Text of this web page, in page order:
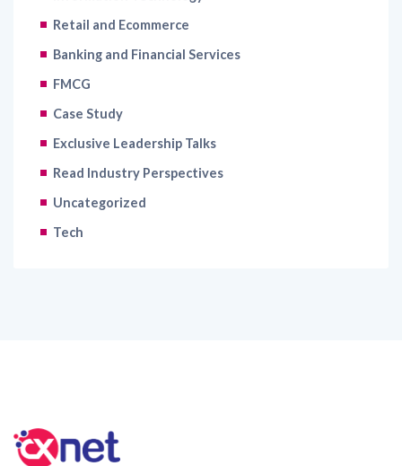
Retail and Ecommerce
Banking and Financial Services
FMCG
Case Study
Exclusive Leadership Talks
Read Industry Perspectives
Uncategorized
Tech